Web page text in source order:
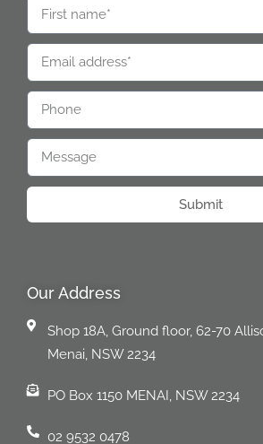
Submit
Our Address
Shop 18A, Ground floor, 62-70
Menai, NSW 2234
PO Box 1150 MENAI, NSW 2234
02 9532 0478